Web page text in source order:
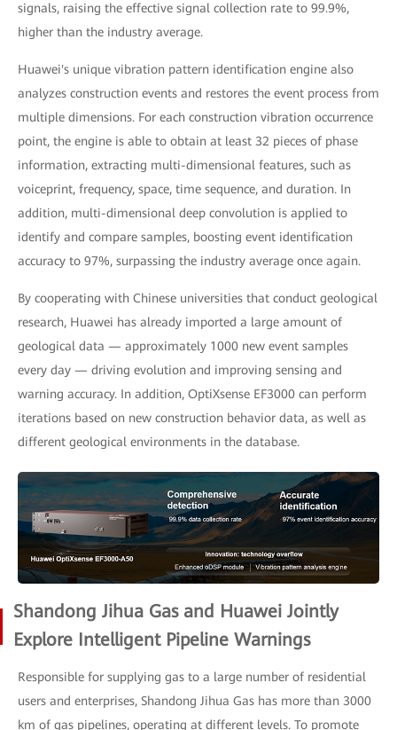
signals, raising the effective signal collection rate to 99.9%,
higher than the industry average.
Huawei's unique vibration pattern identification engine also
analyzes construction events and restores the event process from
multiple dimensions. For each construction vibration occurrence
point, the engine is able to obtain at least 32 pieces of phase
information, extracting multi-dimensional features, such as
voiceprint, frequency, space, time sequence, and duration. In
addition, multi-dimensional deep convolution is applied to
identify and compare samples, boosting event identification
accuracy to 97%, surpassing the industry average once again.
By cooperating with Chinese universities that conduct geological
research, Huawei has already imported a large amount of
geological data — approximately 1000 new event samples
every day — driving evolution and improving sensing and
warning accuracy. In addition, OptiXsense EF3000 can perform
iterations based on new construction behavior data, as well as
different geological environments in the database.
Shandong Jihua Gas and Huawei Jointly
Explore Intelligent Pipeline Warnings
Responsible for supplying gas to a large number of residential
users and enterprises, Shandong Jihua Gas has more than 3000
km of gas pipelines, operating at different levels. To promote